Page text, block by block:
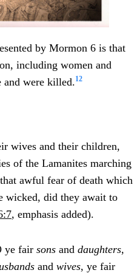
by Mormon 6 is that
including women and
were killed.12
wives and their children,
of the Lamanites marching
awful fear of death which
wicked, did they await to
, emphasis added).
ye fair sons and daughters,
and wives, ye fair